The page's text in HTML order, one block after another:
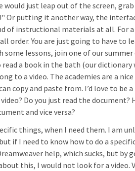
just leap out of the screen,
Or putting it another way, the
of instructional materials at all. For
order. You are just going to have to
lessons, join one of our summer
a book in the bath (our dictionary
to a video. The academies are a
copy and paste from. I’d love to be
Do you just read the document?
and vice versa?
things, when I need them. I am
if I need to know how to do a
help, which sucks, but by
this, I would not look for a video.